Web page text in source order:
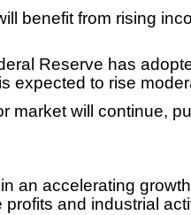
benefit from rising
Reserve has
expected to rise
market will continue,
an accelerating
and industrial